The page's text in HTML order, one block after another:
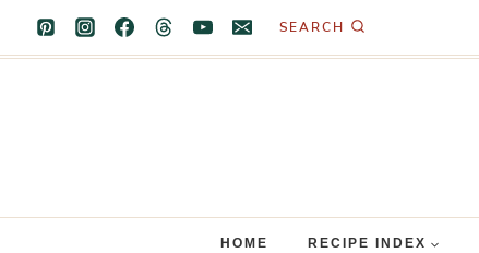
Skip
to
SEARCH
HOME RECIPE INDEX